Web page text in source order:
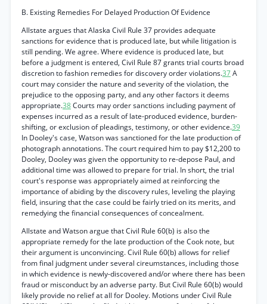
B. Existing Remedies For Delayed Production Of Evidence
Allstate argues that Alaska Civil Rule 37 provides adequate
sanctions for evidence that is produced late, but while litigation is
still pending. We agree. Where evidence is produced late, but
before a judgment is entered, Civil Rule 87 grants trial courts broad
discretion to fashion remedies for discovery order violations.37A
court may consider the nature and severity of the violation, the
prejudice to the opposing party, and any other factors it deems
appropriate.38Courts may order sanctions including payment of
expenses incurred as a result of late-produced evidence, burden-
shifting, or exclusion of pleadings, testimony, or other evidence.39
In Dooley's case, Watson was sanctioned for the late production of
photograph annotations. The court required him to pay $12,200 to
Dooley, Dooley was given the opportunity to re-depose Paul, and
additional time was allowed to prepare for trial. In short, the trial
court's response was appropriately aimed at reinforcing the
importance of abiding by the discovery rules, leveling the playing
field, insuring that the case could be fairly tried on its merits, and
remedying the financial consequences of concealment.
Allstate and Watson argue that Civil Rule 60(b) is also the
appropriate remedy for the late production of the Cook note, but
their argument is unconvincing. Civil Rule 60(b) allows for relief
from final judgment under several cireumstances, including those
in which evidence is newly-discovered and/or where there has been
fraud or misconduct by an adverse party. But Civil Rule 60(b) would
likely provide no relief at all for Dooley. Motions under Civil Rule